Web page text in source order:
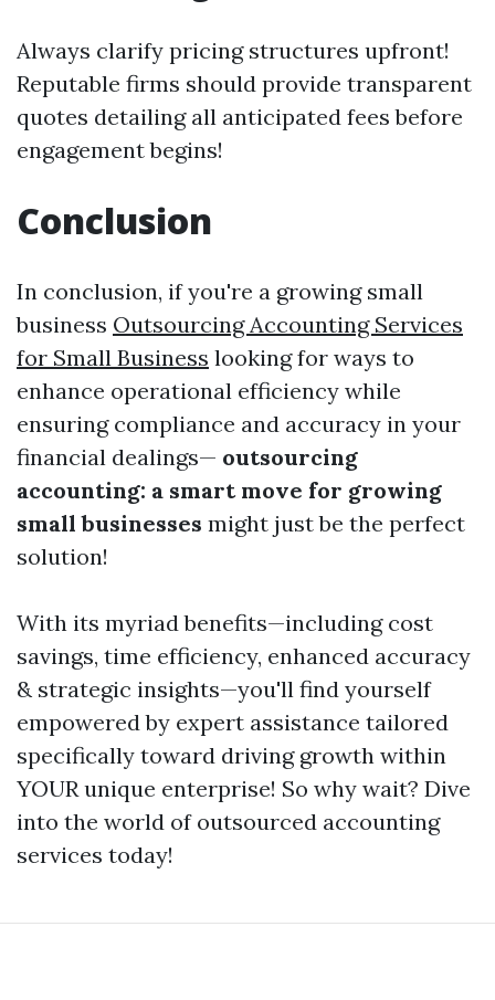
Always clarify pricing structures upfront!
Reputable firms should provide transparent
quotes detailing all anticipated fees before
engagement begins!
Conclusion
In conclusion, if you're a growing small
business Outsourcing Accounting Services
for Small Business looking for ways to
enhance operational efficiency while
ensuring compliance and accuracy in your
financial dealings— outsourcing
accounting: a smart move for growing
small businesses might just be the perfect
solution!
With its myriad benefits—including cost
savings, time efficiency, enhanced accuracy
& strategic insights—you'll find yourself
empowered by expert assistance tailored
specifically toward driving growth within
YOUR unique enterprise! So why wait? Dive
into the world of outsourced accounting
services today!